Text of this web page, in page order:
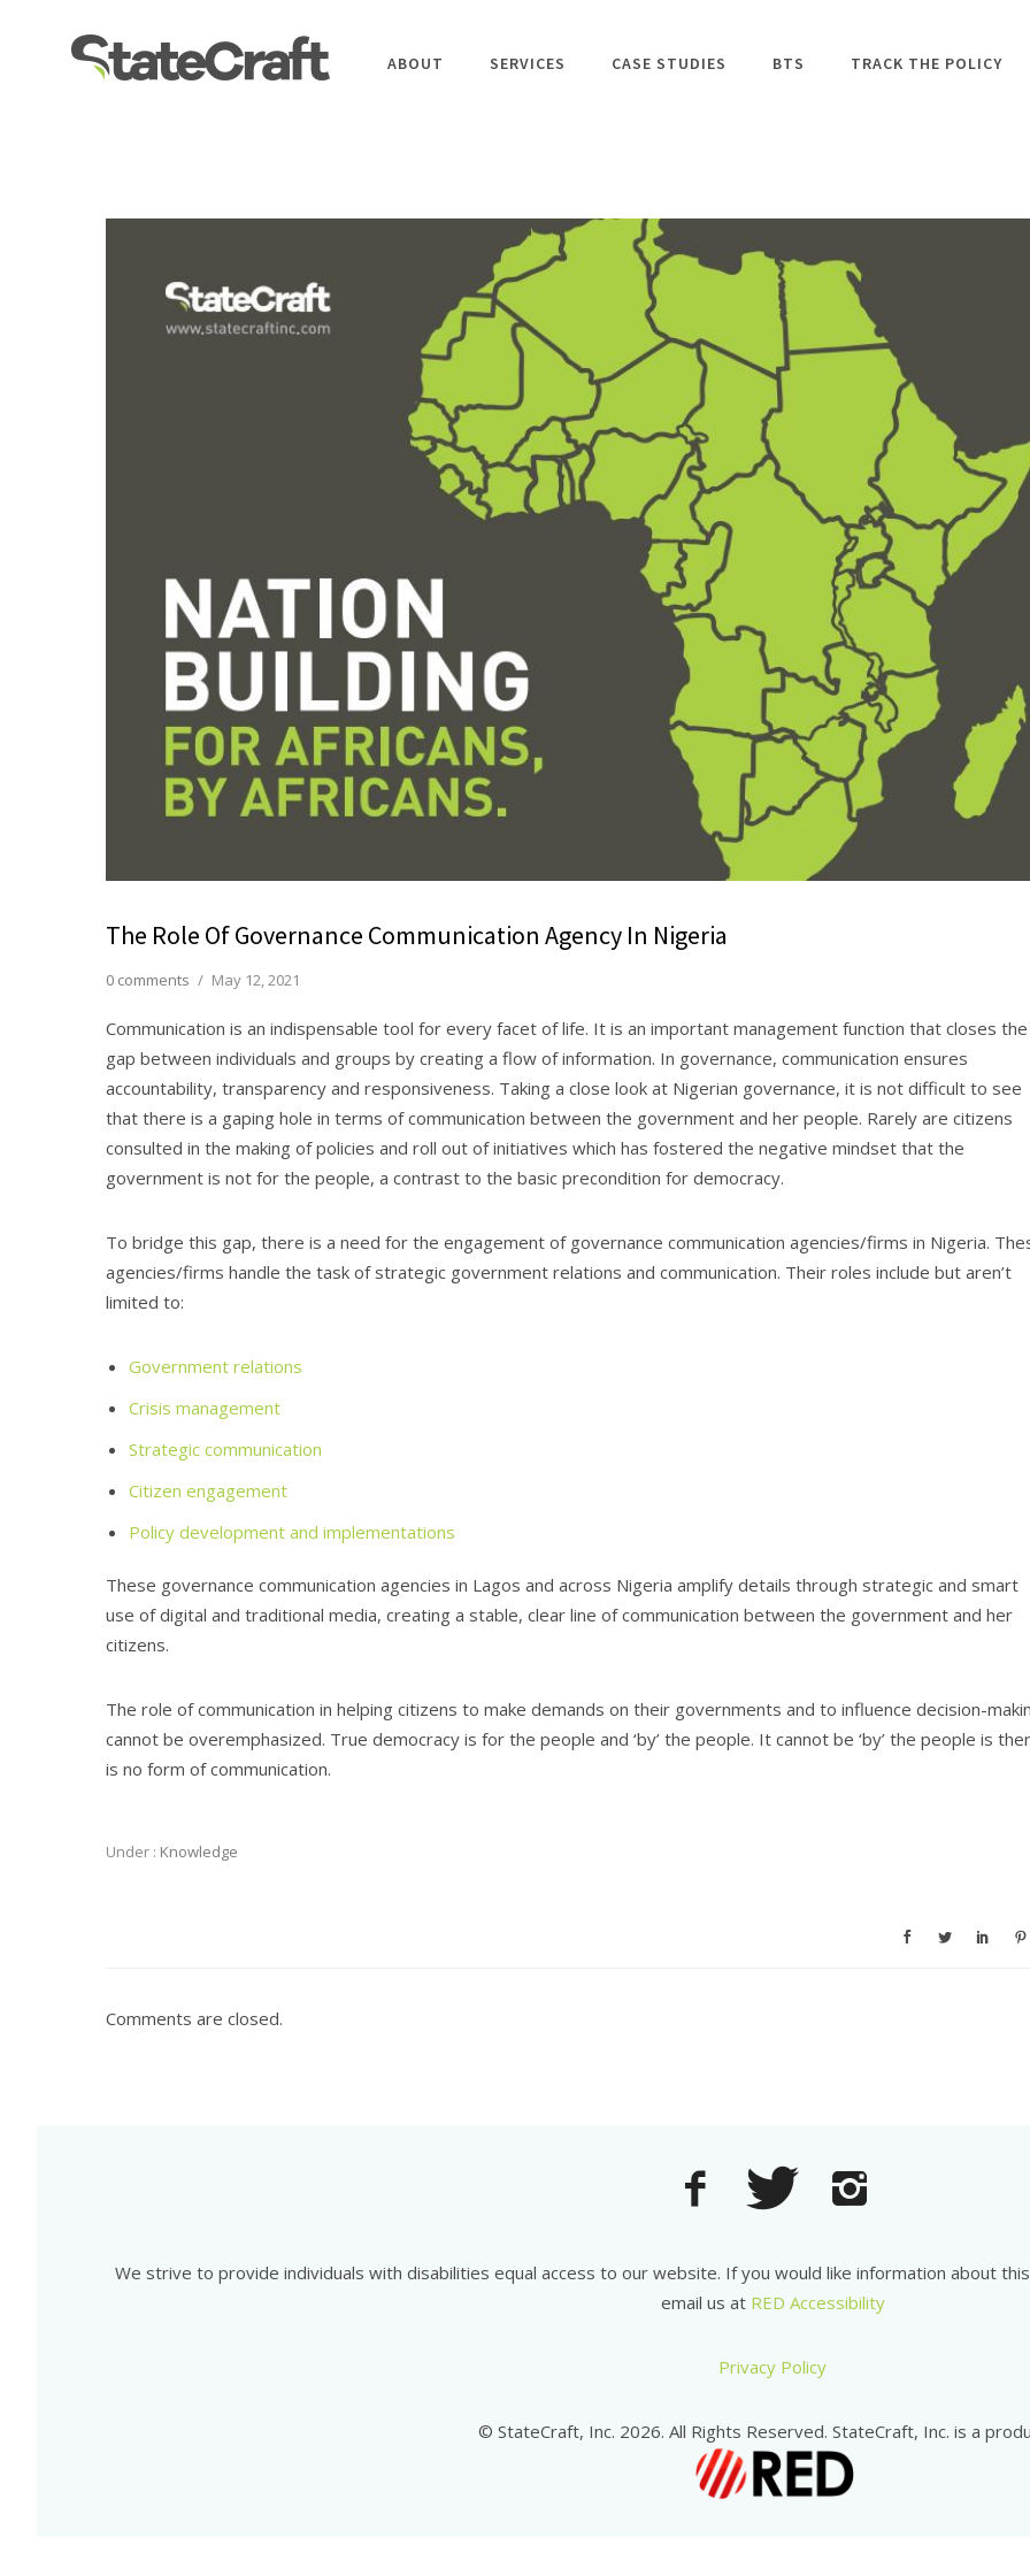
ABOUT SERVICES CASE STUDIES BTS TRACK THE POLICY
The Role Of Governance Communication Agency In Nigeria
0 comments / May 12, 2021
Communication is an indispensable tool for every facet of life. It is an important management function that closes the
gap between individuals and groups by creating a flow of information. In governance, communication ensures
accountability, transparency and responsiveness. Taking a close look at Nigerian governance, it is not difficult to see
that there is a gaping hole in terms of communication between the government and her people. Rarely are citizens
consulted in the making of policies and roll out of initiatives which has fostered the negative mindset that the
government is not for the people, a contrast to the basic precondition for democracy.
To bridge this gap, there is a need for the engagement of governance communication agencies/firms in Nigeria.
agencies/firms handle the task of strategic government relations and communication. Their roles include but aren’t
limited to:
Government relations
Crisis management
Strategic communication
Citizen engagement
Policy development and implementations
These governance communication agencies in Lagos and across Nigeria amplify details through strategic and smart
use of digital and traditional media, creating a stable, clear line of communication between the government and her
citizens.
The role of communication in helping citizens to make demands on their governments and to influence decision-
cannot be overemphasized. True democracy is for the people and ‘by’ the people. It cannot be ‘by’ the people is
is no form of communication.
Under : Knowledge
Comments are closed.
We strive to provide individuals with disabilities equal access to our website. If you would like information about
email us at RED Accessibility
Privacy Policy
© StateCraft, Inc. 2026. All Rights Reserved. StateCraft, Inc. is a